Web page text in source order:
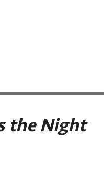
the Night